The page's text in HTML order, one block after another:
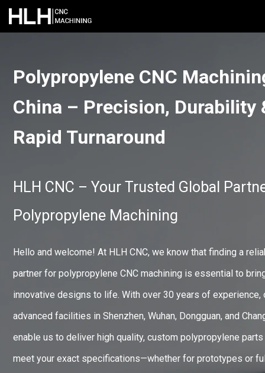
Polypropylene CNC
China – Precision, Durability
Rapid Turnaround
HLH CNC – Your Trusted Global
Polypropylene Machining
Hello and welcome! At HLH CNC, we know that finding a
partner for polypropylene CNC machining is essential to
innovative designs to life. With over 30 years of experience,
advanced facilities in Shenzhen, Wuhan, Dongguan, and
enable us to deliver high quality, custom polypropylene
meet your exact specifications—whether for prototypes or